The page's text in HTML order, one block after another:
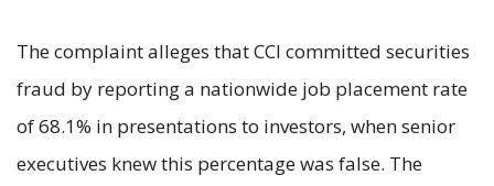
The complaint alleges that CCI committed securities
fraud by reporting a nationwide job placement rate
of 68.1% in presentations to investors, when senior
executives knew this percentage was false. The